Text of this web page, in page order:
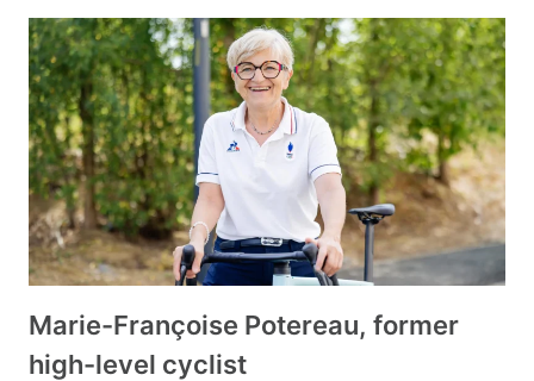
Marie-Françoise Potereau, former
high-level cyclist